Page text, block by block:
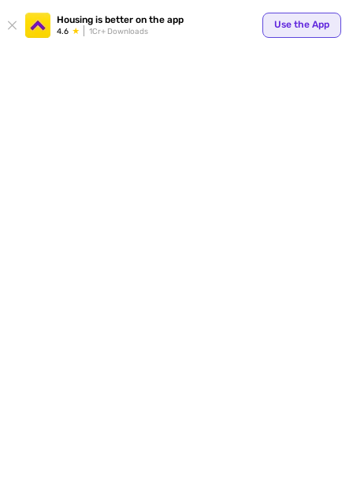
Housing is better on the app
4.6 1Cr+ Downloads
Use the App